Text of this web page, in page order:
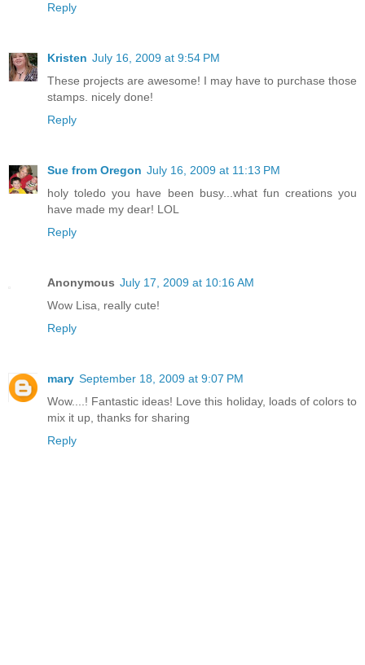
Reply
Kristen July 16, 2009 at 9:54 PM
These projects are awesome! I may have to purchase those
stamps. nicely done!
Reply
Sue from Oregon July 16, 2009 at 11:13 PM
holy toledo you have been busy...what fun creations you
have made my dear! LOL
Reply
Anonymous July 17, 2009 at 10:16 AM
Wow Lisa, really cute!
Reply
mary September 18, 2009 at 9:07 PM
Wow....! Fantastic ideas! Love this holiday, loads of colors to
mix it up, thanks for sharing
Reply